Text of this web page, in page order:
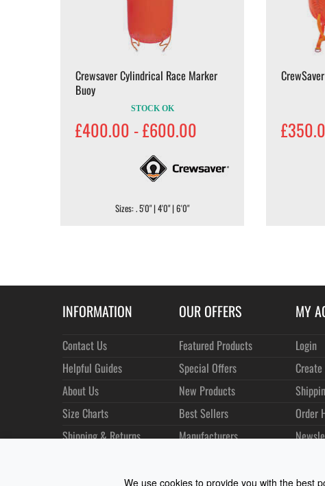
Crewsaver Cylindrical Race Marker
Buoy
STOCK OK
£400.00 - £600.00
Sizes: . 5'0" | 4'0" | 6'0"
INFORMATION
Contact Us
Helpful Guides
About Us
Size Charts
Shipping & Returns
OUR OFFERS
Featured Products
Special Offers
New Products
Best Sellers
Manufacturers
MY
Login
Order
We use cookies to provide you with the best